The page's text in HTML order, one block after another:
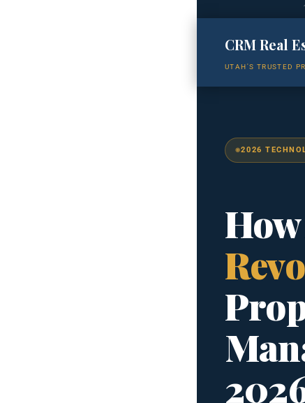
CRM Real
UTAH'S TRUSTED
2026